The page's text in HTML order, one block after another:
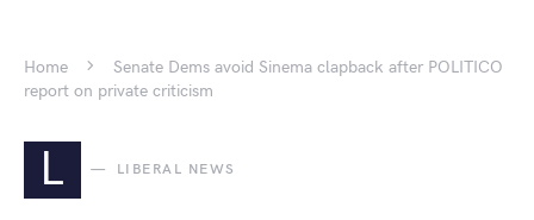
Home
Senate Dems avoid Sinema clapback after POLITICO
report on private criticism
L LIBERAL NEWS